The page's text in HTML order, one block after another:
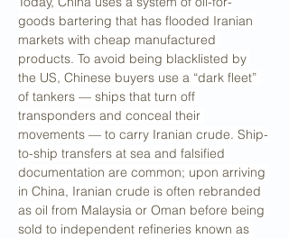
goods bartering that has flooded Iranian
markets with cheap manufactured
products. To avoid being blacklisted by
the US, Chinese buyers use a “dark fleet”
of tankers — ships that turn off
transponders and conceal their
movements — to carry Iranian crude. Ship-
to-ship transfers at sea and falsified
documentation are common; upon arriving
in China, Iranian crude is often rebranded
as oil from Malaysia or Oman before being
sold to independent refineries known as